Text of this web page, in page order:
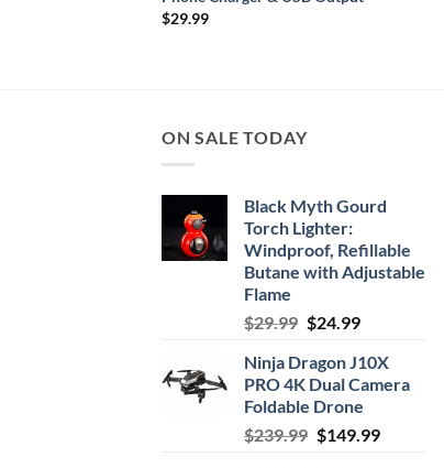
$29.99
ON SALE TODAY
Black Myth Gourd
Torch Lighter:
Windproof, Refillable
Butane with Adjustable
Flame
$29.99 Original
was:
$29.99.
$24.99Current
is:
$24.99.
Ninja Dragon J10X
PRO 4K Dual Camera
Foldable Drone
$239.99 Original
$149.99Current